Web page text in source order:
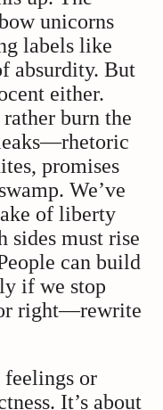
unicorns
labels like
absurdity. But
either.
rather burn the
promises
We’ve
of liberty
sides must rise
can build
if we stop
right—rewrite
feelings or
It’s about